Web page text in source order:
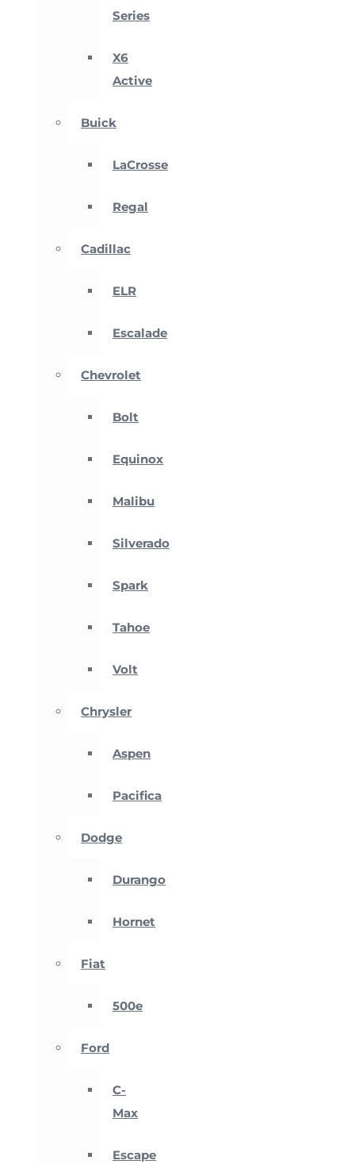
Series
X6
Active
Buick
LaCrosse
Regal
Cadillac
ELR
Escalade
Chevrolet
Bolt
Equinox
Malibu
Silverado
Spark
Tahoe
Volt
Chrysler
Aspen
Pacifica
Dodge
Durango
Hornet
Fiat
500e
Ford
C-
Max
Escape